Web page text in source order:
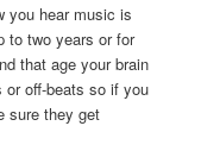
you hear music is
to two years or for
that age your brain
off-beats so if you
sure they get